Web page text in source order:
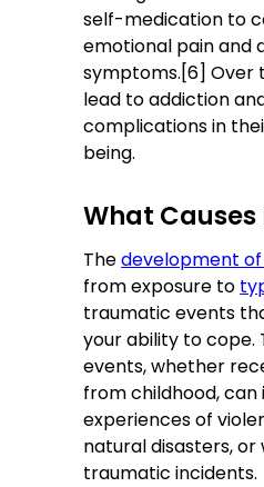
self-medication to
emotional pain and
symptoms.[6] Over
lead to addiction
complications in
being.
What Causes
Thedevelopment of
from exposure to
traumatic events
your ability to cope.
events, whether
from childhood,
experiences of
natural disasters, or
traumatic incidents.